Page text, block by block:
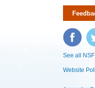
Facebook
See all
Website